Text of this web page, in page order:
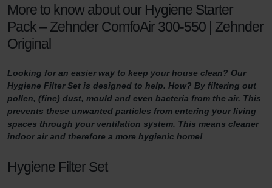
More to know about our Hygiene Starter
Pack – Zehnder ComfoAir 300-550 | Zehnder
Original
Looking for an easier way to keep your house clean? Our
Hygiene Filter Set is designed to help. How? By filtering out
pollen, (fine) dust, mould and even bacteria from the air. This
prevents these unwanted particles from entering your living
spaces through your ventilation system. This means cleaner
indoor air and therefore a more hygienic home!
Hygiene Filter Set